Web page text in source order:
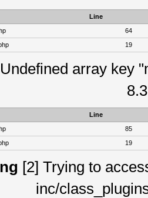
Line
64
19
array key
Line
85
19
[2] Trying to
inc/